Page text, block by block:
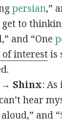
persian,”
to
and “One
of interestis
Shinx: As
hear
and “